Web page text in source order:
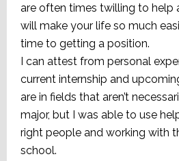
are often times twilling to help
will make your life so much
time to getting a position.
I can attest from personal
current internship and
are in fields that aren’t
major, but I was able to use
right people and working with
school.